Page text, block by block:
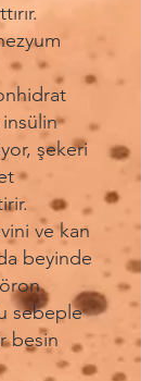
insülin
şekeri
ve kan
da beyinde
sebeple
besin